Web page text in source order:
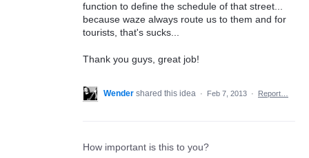
function to define the schedule of that street...
because waze always route us to them and for
tourists, that's sucks...
Thank you guys, great job!
Wender shared this idea · Feb 7, 2013 · Report…
How important is this to you?